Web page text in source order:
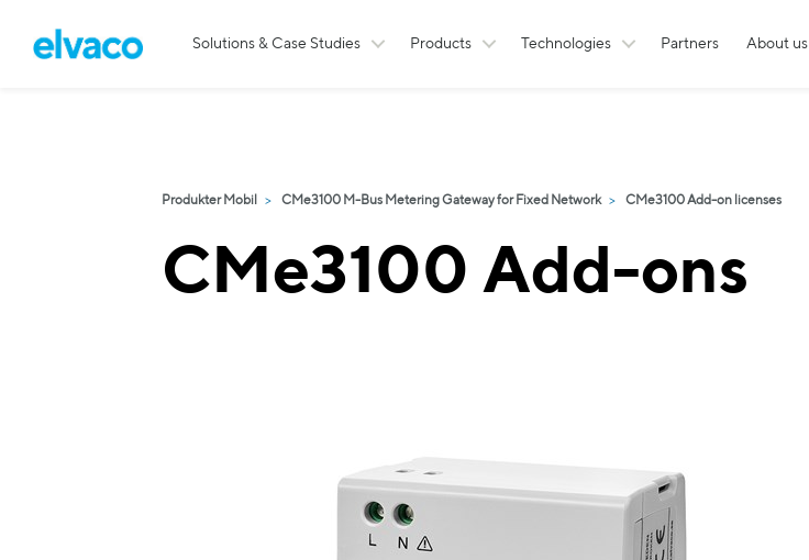
Solutions & Case Studies Products Technologies Partners About us
Produkter Mobil CMe3100 M-Bus Metering Gateway for Fixed Network CMe3100 Add-on licenses
CMe3100 Add-ons